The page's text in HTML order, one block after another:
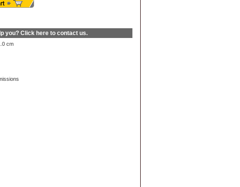
you? Click hereto contact us.
cm